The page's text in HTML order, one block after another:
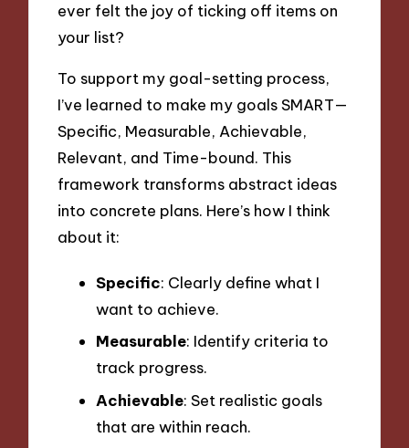
ever felt the joy of ticking off items on
your list?
To support my goal-setting process,
I’ve learned to make my goals SMART—
Specific, Measurable, Achievable,
Relevant, and Time-bound. This
framework transforms abstract ideas
into concrete plans. Here’s how I think
about it:
Specific: Clearly define what I
want to achieve.
Measurable: Identify criteria to
track progress.
Achievable: Set realistic goals
that are within reach.